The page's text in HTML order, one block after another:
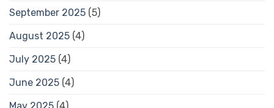
September 2025 (5)
August 2025 (4)
July 2025 (4)
June 2025 (4)
May 2025 (4)